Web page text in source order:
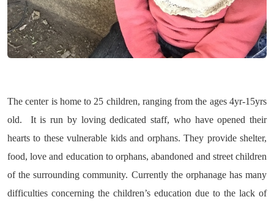
The center is home to 25 children, ranging from the ages 4yr-15yrs
old. It is run by loving dedicated staff, who have opened their
hearts to these vulnerable kids and orphans. They provide shelter,
food, love and education to orphans, abandoned and street children
of the surrounding community. Currently the orphanage has many
difficulties concerning the children’s education due to the lack of